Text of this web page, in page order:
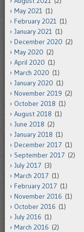
May 2021 (1)
February 2021 (1)
January 2021 (1)
December 2020 (2)
May 2020 (2)
April 2020 (1)
March 2020 (1)
January 2020 (1)
November 2019 (2)
October 2018 (1)
August 2018 (1)
June 2018 (2)
January 2018 (1)
December 2017 (1)
September 2017 (2)
July 2017 (3)
March 2017 (1)
February 2017 (1)
November 2016 (1)
October 2016 (1)
July 2016 (1)
March 2016 (2)